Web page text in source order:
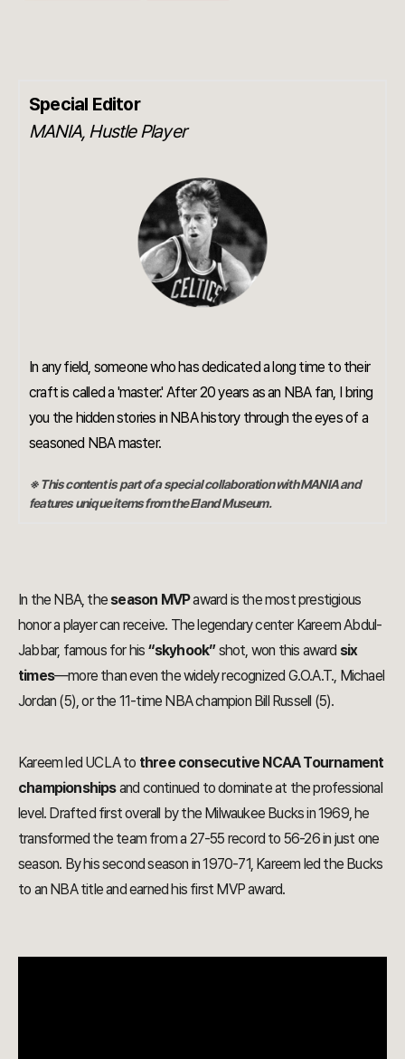
Special Editor
MANIA, Hustle Player
In any field, someone who has dedicated a long time to their
craft is called a 'master.' After 20 years as an NBA fan, I bring
you the hidden stories in NBA history through the eyes of a
seasoned NBA master.
※ This content is part of a special collaboration with MANIA and
features unique items from the Eland Museum.
In the NBA, the season MVPaward is the most prestigious
honor a player can receive. The legendary center Kareem Abdul-
Jabbar, famous for his “skyhook”shot, won this award six
times—more than even the widely recognized G.O.A.T., Michael
Jordan (5), or the 11-time NBA champion Bill Russell (5).
Kareem led UCLA to three consecutive NCAA Tournament
championshipsand continued to dominate at the professional
level. Drafted first overall by the Milwaukee Bucks in 1969, he
transformed the team from a 27-55 record to 56-26 in just one
season. By his second season in 1970-71, Kareem led the Bucks
to an NBA title and earned his first MVP award.